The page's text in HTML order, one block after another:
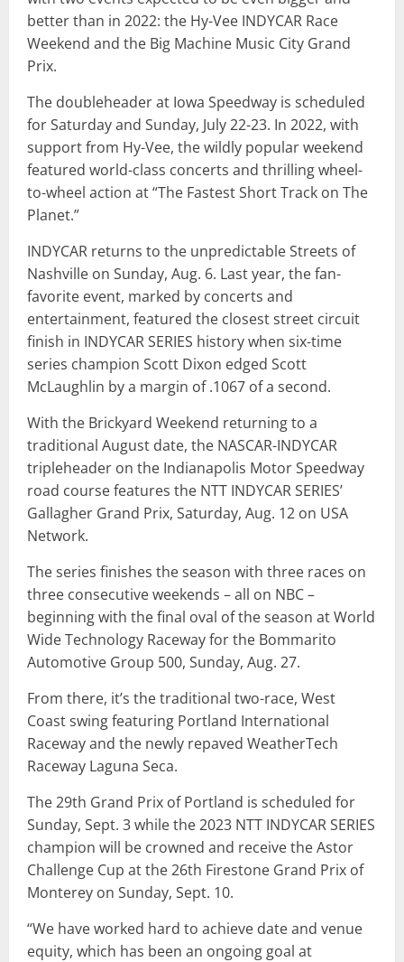
better than in 2022: the Hy-Vee INDYCAR Race
Weekend and the Big Machine Music City Grand
Prix.
The doubleheader at Iowa Speedway is scheduled
for Saturday and Sunday, July 22-23. In 2022, with
support from Hy-Vee, the wildly popular weekend
featured world-class concerts and thrilling wheel-
to-wheel action at “The Fastest Short Track on The
Planet.”
INDYCAR returns to the unpredictable Streets of
Nashville on Sunday, Aug. 6. Last year, the fan-
favorite event, marked by concerts and
entertainment, featured the closest street circuit
finish in INDYCAR SERIES history when six-time
series champion Scott Dixon edged Scott
McLaughlin by a margin of .1067 of a second.
With the Brickyard Weekend returning to a
traditional August date, the NASCAR-INDYCAR
tripleheader on the Indianapolis Motor Speedway
road course features the NTT INDYCAR SERIES’
Gallagher Grand Prix, Saturday, Aug. 12 on USA
Network.
The series finishes the season with three races on
three consecutive weekends – all on NBC –
beginning with the final oval of the season at World
Wide Technology Raceway for the Bommarito
Automotive Group 500, Sunday, Aug. 27.
From there, it’s the traditional two-race, West
Coast swing featuring Portland International
Raceway and the newly repaved WeatherTech
Raceway Laguna Seca.
The 29th Grand Prix of Portland is scheduled for
Sunday, Sept. 3 while the 2023 NTT INDYCAR SERIES
champion will be crowned and receive the Astor
Challenge Cup at the 26th Firestone Grand Prix of
Monterey on Sunday, Sept. 10.
“We have worked hard to achieve date and venue
equity, which has been an ongoing goal at